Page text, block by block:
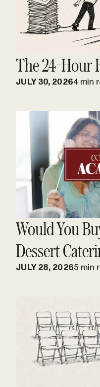
The 24-Hour
JULY 30, 20264 min
Would You
Dessert
JULY 28, 20265 min